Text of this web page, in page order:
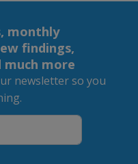
monthly
findings,
much more
newsletter so you